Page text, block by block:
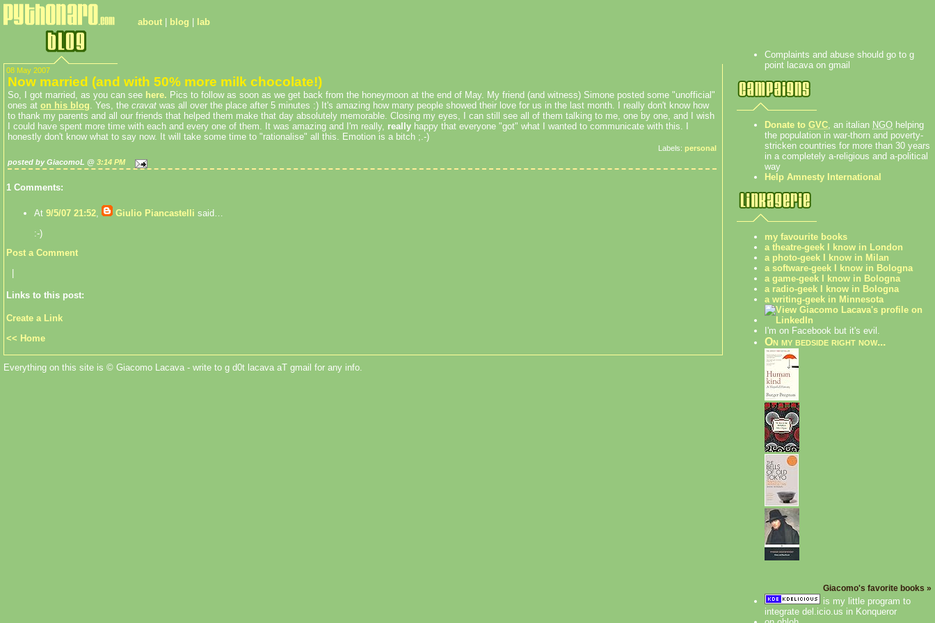
about blog lab
08 May 2007
Now married (and with 50% more milk chocolate!)
So, I got married, as you can see here. Pics to follow as soon as we get back from the honeymoon at the end of May. My friend (and witness) Simone posted some "unofficial"
ones at on his blog. Yes, the cravat was all over the place after 5 minutes :) It's amazing how many people showed their love for us in the last month. I really don't know how
to thank my parents and all our friends that helped them make that day absolutely memorable. Closing my eyes, I can still see all of them talking to me, one by one, and I wish
I could have spent more time with each and every one of them. It was amazing and I'm really, really happy that everyone "got" what I wanted to communicate with this. I
honestly don't know what to say now. It will take some time to "rationalise" all this. Emotion is a bitch ;.-)
Labels: personal
posted by GiacomoL @ 3:14 PM
1 Comments:
At 9/5/07 21:52 Giulio Piancastelli said…
:-)
Post a Comment
Links to this post:
Create a Link
<< Home
Complaints and abuse should go to g
point lacava on gmail
Donate to GVC , an italian NGO helping
the population in war-thorn and poverty-
stricken countries for more than 30 years
in a completely a-religious and a-political
way
Help Amnesty International
my favourite books
a theatre-geek I know in London
a photo-geek I know in Milan
a software-geek I know in Bologna
a game-geek I know in Bologna
a radio-geek I know in Bologna
a writing-geek in Minnesota
I'm on Facebook but it's evil.
On my bedside right now...
Giacomo's favorite books »
is my little program to
integrate del.icio.us in Konqueror
Everything on this site is © Giacomo Lacava - write to g d0t lacava aT gmail for any info.